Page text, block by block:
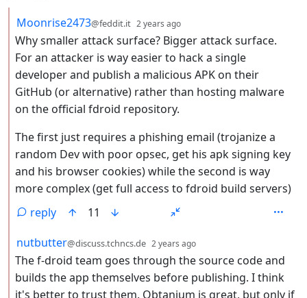
by
Moonrise2473@feddit.it 2 years ago
Why smaller attack surface? Bigger attack surface.
For an attacker is way easier to hack a single
developer and publish a malicious APK on their
GitHub (or alternative) rather than hosting malware
on the official fdroid repository.
The first just requires a phishing email (trojanize a
random Dev with poor opsec, get his apk signing key
and his browser cookies) while the second is way
more complex (get full access to fdroid build servers)
reply
11
by
nutbutter@discuss.tchncs.de 2 years ago
The f-droid team goes through the source code and
builds the app themselves before publishing. I think
it's better to trust them. Obtanium is great, but only if